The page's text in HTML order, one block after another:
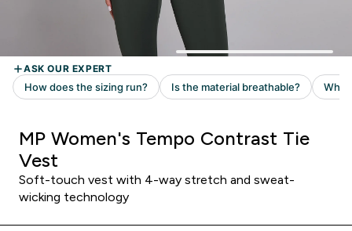
MP Women's Tempo Contrast Tie
Vest
Soft-touch vest with 4-way stretch and sweat-
wicking technology